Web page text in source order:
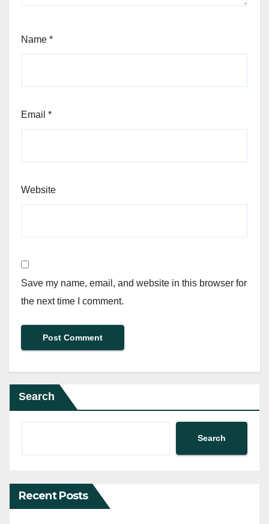
Name *
Email *
Website
Save my name, email, and website in this browser for
the next time I comment.
Search
Search
Recent Posts